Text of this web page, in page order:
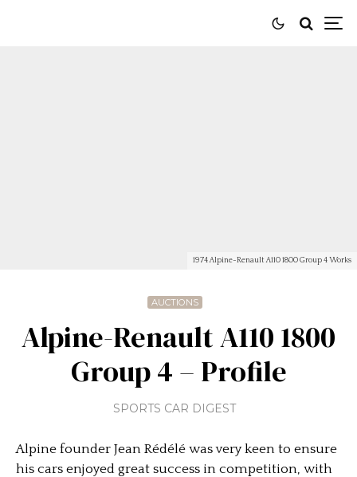
1974 Alpine-Renault A110 1800 Group 4 Works
AUCTIONS
Alpine-Renault A110 1800
Group 4 – Profile
SPORTS CAR DIGEST
Alpine founder Jean Rédélé was very keen to ensure
his cars enjoyed great success in competition, with